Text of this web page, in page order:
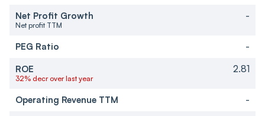
Net Profit Growth
Net profit TTM
-
PEG Ratio
-
ROE
32% decr over last year
2.81
Operating Revenue TTM
-